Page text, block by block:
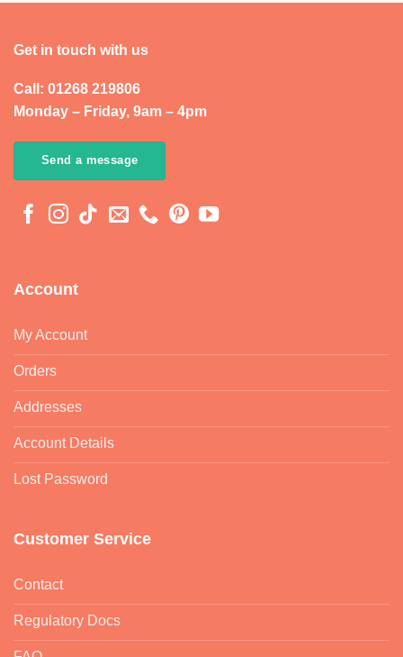
Get in touch with us
Call: 01268 219806
Monday – Friday, 9am – 4pm
Send a message
Account
My Account
Orders
Addresses
Account Details
Lost Password
Customer Service
Contact
Regulatory Docs